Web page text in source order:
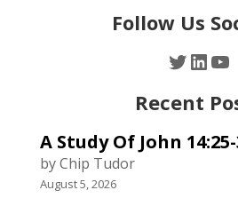
Follow Us
Twitter
Recent
A Study Of John 14:25-
by Chip Tudor
August 5, 2026